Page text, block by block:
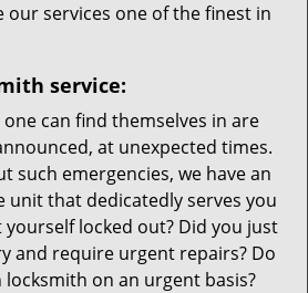
our services one of the finest in
service:
can find themselves in are
at unexpected times.
such emergencies, we have an
unit that dedicatedly serves you
locked out? Did you just
and require urgent repairs? Do
on an urgent basis?